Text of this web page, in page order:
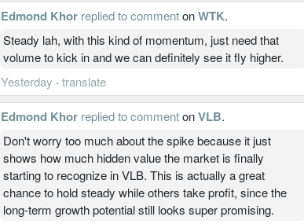
Edmond Khor replied to commentonWTK.
Steady lah, with this kind of momentum, just need that
volume to kick in and we can definitely see it fly higher.
Yesterday · translate
Edmond Khor replied to commentonVLB.
Don't worry too much about the spike because it just
shows how much hidden value the market is finally
starting to recognize in VLB. This is actually a great
chance to hold steady while others take profit, since the
long-term growth potential still looks super promising.